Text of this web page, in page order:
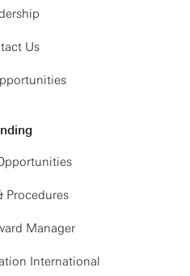
Us
Procedures
Manager
International